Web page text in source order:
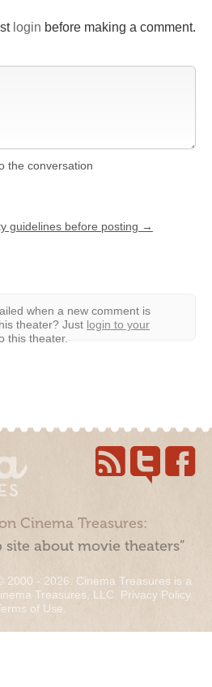
login before making a comment.
the conversation
guidelines before posting →
when a new comment is
theater? Just login to your
this theater.
Cinema Treasures:
site about movie theaters”
2000 - 2026. Cinema Treasures is a
Treasures, LLC. Privacy Policy.
of Use